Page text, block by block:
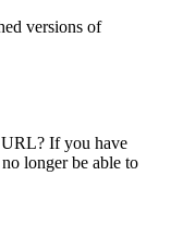
versions of
If you have
longer be able to